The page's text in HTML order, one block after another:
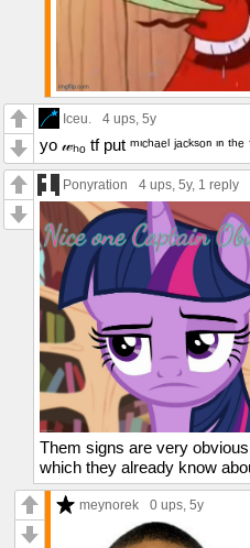
Iceu. 4 ups , 5y
yo 𝓌ₕₒ tf put ᵐᶦᶜʰᵃᵉˡ ʲᵃᶜᵏˢᵒⁿ ᶦⁿ ᵗʰᵉ
Ponyration 4 ups , 5y, 1 reply
Them signs are very
which they already know
meynorek 0 ups , 5y